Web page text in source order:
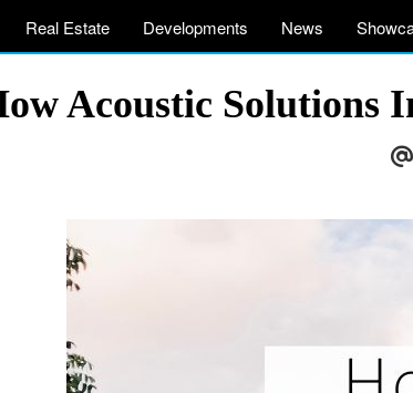
Real Estate Developments News
Acoustic Solutions